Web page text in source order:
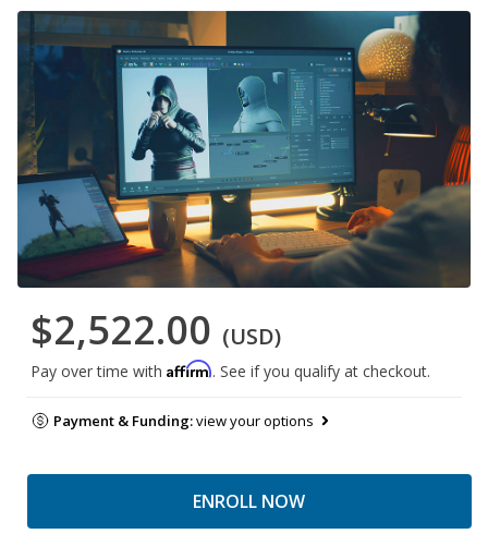
$2,522.00 (USD)
Pay over time with Affirm. See if you qualify at checkout.
Payment & Funding:view your options
ENROLL NOW